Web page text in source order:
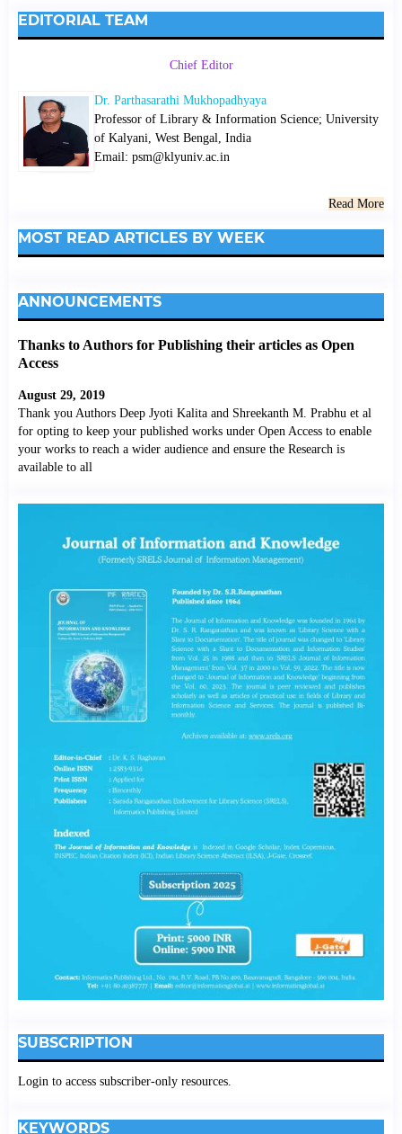
EDITORIAL TEAM
Chief Editor
Dr. Parthasarathi Mukhopadhyaya
Professor of Library & Information Science; University
of Kalyani, West Bengal, India
Email: psm@klyuniv.ac.in
Read More
MOST READ ARTICLES BY WEEK
ANNOUNCEMENTS
Thanks to Authors for Publishing their articles as Open
Access
August 29, 2019
Thank you Authors Deep Jyoti Kalita and Shreekanth M. Prabhu et al
for opting to keep your published works under Open Access to enable
your works to reach a wider audience and ensure the Research is
available to all
SUBSCRIPTION
Login to access subscriber-only resources.
KEYWORDS